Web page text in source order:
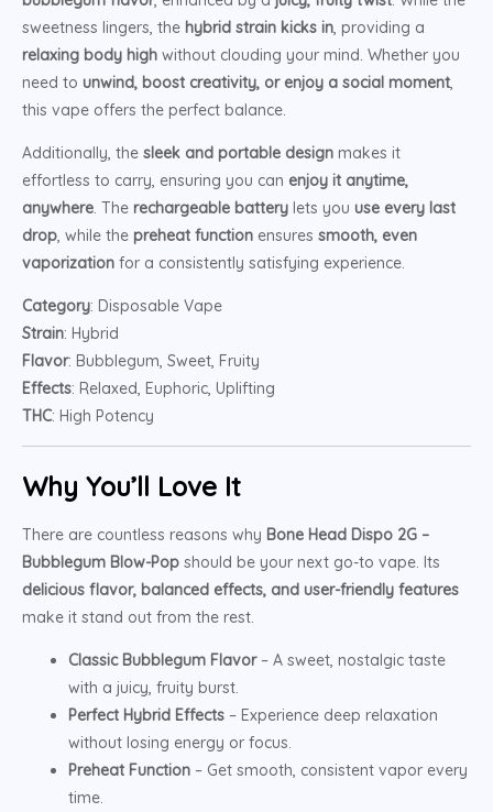
sweetness lingers, the hybrid strain kicks in, providing a
relaxing body high without clouding your mind. Whether you
need to unwind, boost creativity, or enjoy a social moment,
this vape offers the perfect balance.
Additionally, the sleek and portable design makes it
effortless to carry, ensuring you can enjoy it anytime,
anywhere. The rechargeable battery lets you use every last
drop, while the preheat function ensures smooth, even
vaporization for a consistently satisfying experience.
Category: Disposable Vape
Strain: Hybrid
Flavor: Bubblegum, Sweet, Fruity
Effects: Relaxed, Euphoric, Uplifting
THC: High Potency
Why You’ll Love It
There are countless reasons why Bone Head Dispo 2G –
Bubblegum Blow-Pop should be your next go-to vape. Its
delicious flavor, balanced effects, and user-friendly features
make it stand out from the rest.
Classic Bubblegum Flavor– A sweet, nostalgic taste
with a juicy, fruity burst.
Perfect Hybrid Effects – Experience deep relaxation
without losing energy or focus.
Preheat Function – Get smooth, consistent vapor every
time.